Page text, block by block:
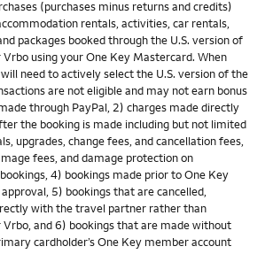
(purchases minus returns and credits)
rentals, activities, car rentals,
packages booked through the U.S. version of
Vrbo using your One Key Mastercard. When
need to actively select the U.S. version of the
are not eligible and may not earn bonus
through PayPal, 2) charges made directly
the booking is made including but not limited
upgrades, change fees, and cancellation fees,
fees, and damage protection on
4) bookings made prior to One Key
5) bookings that are cancelled,
with the travel partner rather than
Vrbo, and 6) bookings that are made without
cardholder’s One Key member account